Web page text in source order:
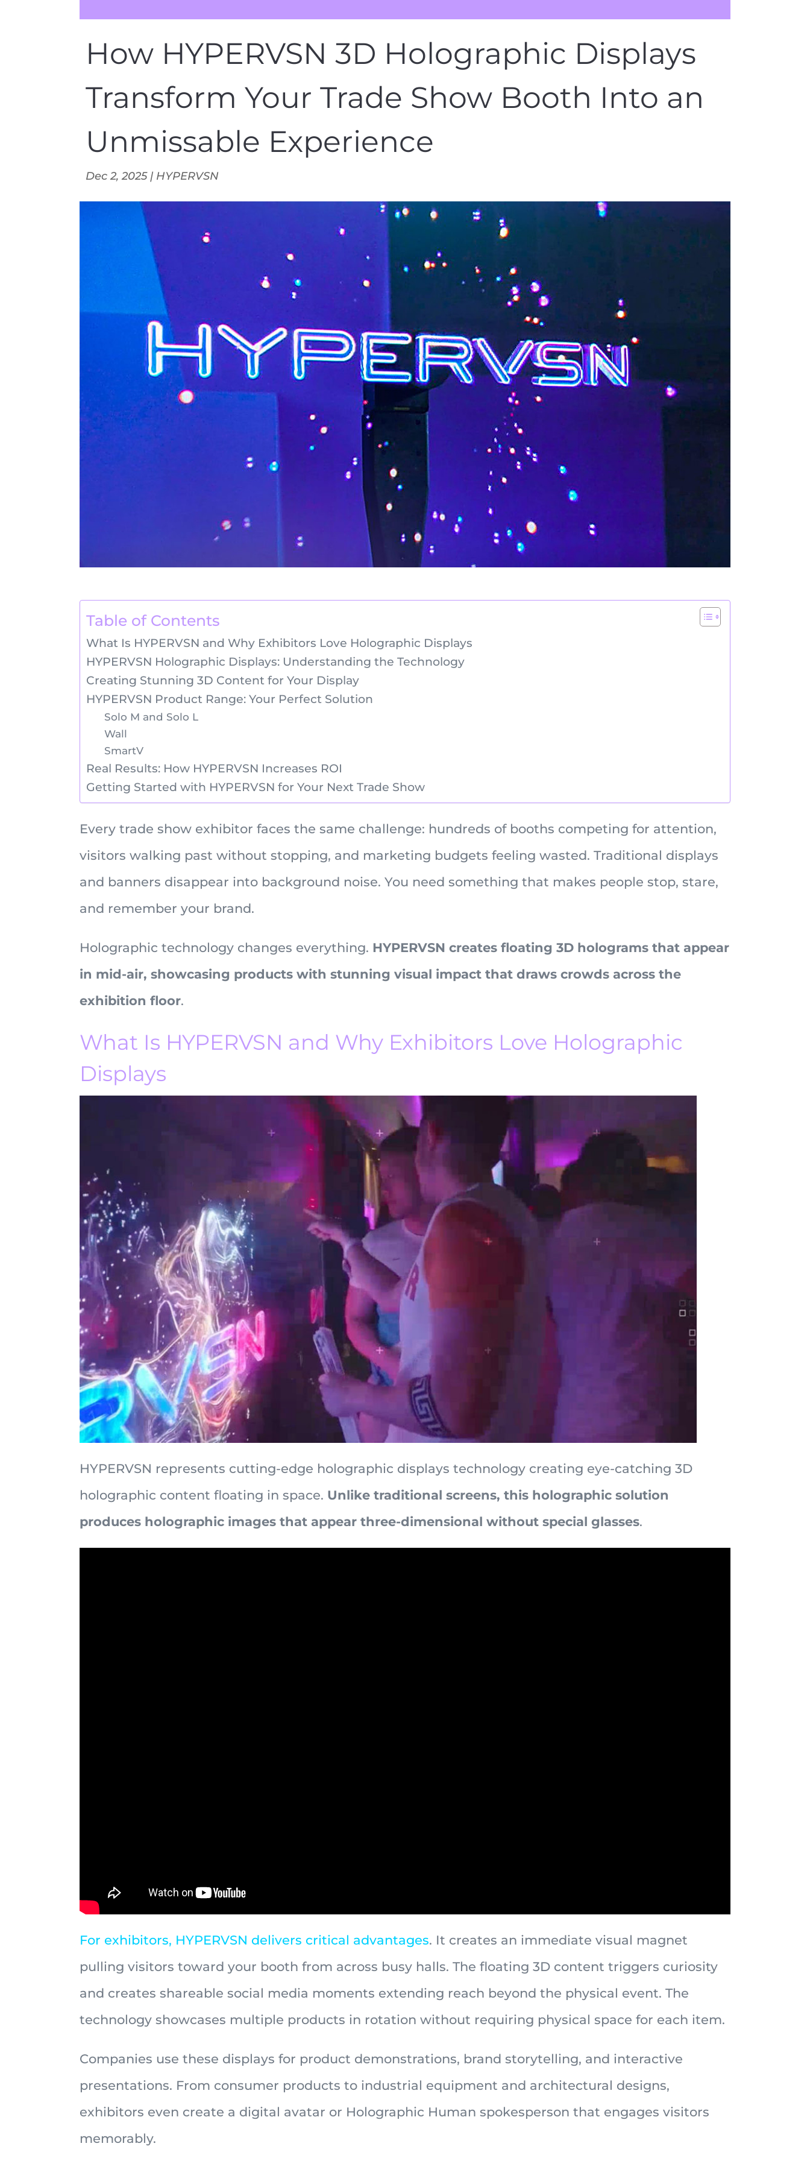
How HYPERVSN 3D Holographic Displays
Transform Your Trade Show Booth Into an
Unmissable Experience
Dec 2, 2025| HYPERVSN
Table of Contents
What Is HYPERVSN and Why Exhibitors Love Holographic Displays
HYPERVSN Holographic Displays: Understanding the Technology
Creating Stunning 3D Content for Your Display
HYPERVSN Product Range: Your Perfect Solution
Solo M and Solo L
Wall
SmartV
Real Results: How HYPERVSN Increases ROI
Getting Started with HYPERVSN for Your Next Trade Show
Every trade show exhibitor faces the same challenge: hundreds of booths competing for attention,
visitors walking past without stopping, and marketing budgets feeling wasted. Traditional displays
and banners disappear into background noise. You need something that makes people stop, stare,
and remember your brand.
Holographic technology changes everything. HYPERVSN creates floating 3D holograms that appear
in mid-air, showcasing products with stunning visual impact that draws crowds across the
exhibition floor.
What Is HYPERVSN and Why Exhibitors Love Holographic
Displays
HYPERVSN represents cutting-edge holographic displays technology creating eye-catching 3D
holographic content floating in space. Unlike traditional screens, this holographic solution
produces holographic images that appear three-dimensional without special glasses.
For exhibitors, HYPERVSN delivers critical advantages. It creates an immediate visual magnet
pulling visitors toward your booth from across busy halls. The floating 3D content triggers curiosity
and creates shareable social media moments extending reach beyond the physical event. The
technology showcases multiple products in rotation without requiring physical space for each item.
Companies use these displays for product demonstrations, brand storytelling, and interactive
presentations. From consumer products to industrial equipment and architectural designs,
exhibitors even create a digital avatar or Holographic Human spokesperson that engages visitors
memorably.